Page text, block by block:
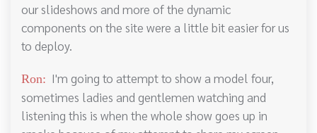
our slideshows and more of the dynamic
components on the site were a little bit easier for us
to deploy.
Ron: I'm going to attempt to show a model four,
sometimes ladies and gentlemen watching and
listening this is when the whole show goes up in